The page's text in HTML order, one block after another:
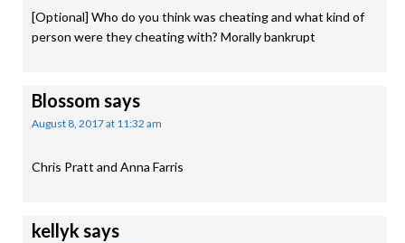
[Optional] Who do you think was cheating and what kind of
person were they cheating with? Morally bankrupt
Blossom says
August 8, 2017 at 11:32 am
Chris Pratt and Anna Farris
kellyk says